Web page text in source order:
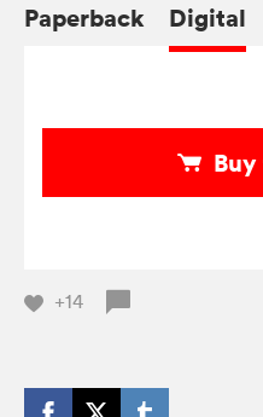
Paperback Digital
+14